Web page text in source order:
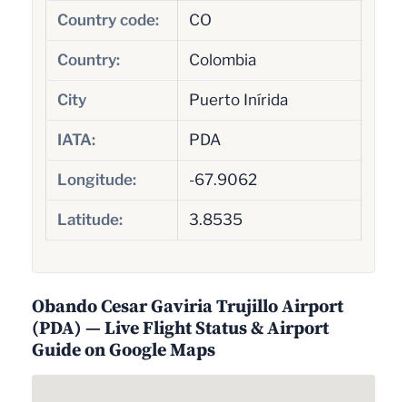
Country code: CO
Country: Colombia
City Puerto Inírida
IATA: PDA
Longitude: -67.9062
Latitude: 3.8535
Obando Cesar Gaviria Trujillo Airport
(PDA) — Live Flight Status & Airport
Guide on Google Maps